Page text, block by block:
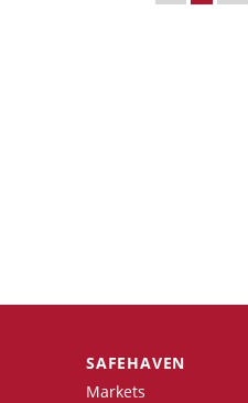
SAFEHAVEN
Markets